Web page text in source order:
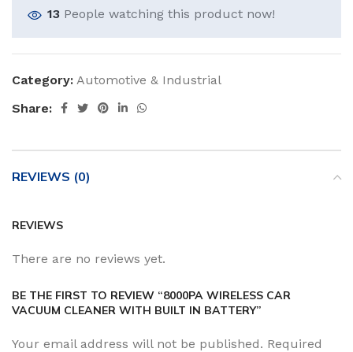
13 People watching this product now!
Category: Automotive & Industrial
Share:
REVIEWS (0)
REVIEWS
There are no reviews yet.
BE THE FIRST TO REVIEW “8000PA WIRELESS CAR
VACUUM CLEANER WITH BUILT IN BATTERY”
Your email address will not be published. Required